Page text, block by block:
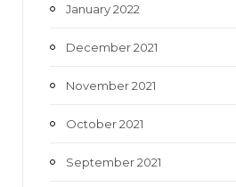
January 2022
December 2021
November 2021
October 2021
September 2021